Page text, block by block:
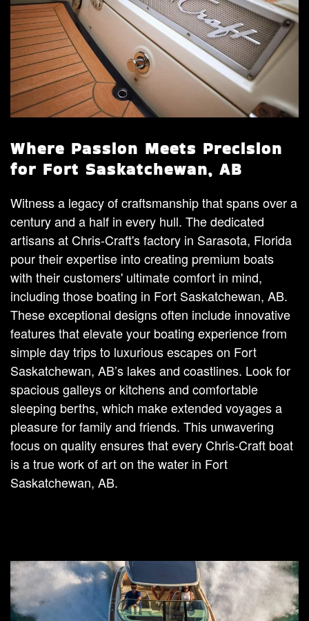
Where Passion Meets Precision
for Fort Saskatchewan, AB
Witness a legacy of craftsmanship that spans over a
century and a half in every hull. The dedicated
artisans at Chris-Craft's factory in Sarasota, Florida
pour their expertise into creating premium boats
with their customers' ultimate comfort in mind,
including those boating in Fort Saskatchewan, AB.
These exceptional designs often include innovative
features that elevate your boating experience from
simple day trips to luxurious escapes on Fort
Saskatchewan, AB’s lakes and coastlines. Look for
spacious galleys or kitchens and comfortable
sleeping berths, which make extended voyages a
pleasure for family and friends. This unwavering
focus on quality ensures that every Chris-Craft boat
is a true work of art on the water in Fort
Saskatchewan, AB.